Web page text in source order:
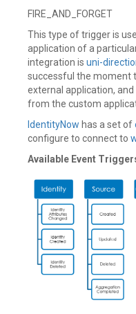
FIRE_AND_FORGET
This type of trigger is
application of a
integration is uni-
successful the moment
external application,
from the custom
IdentityNow has a set of
configure to connect to
Available Event